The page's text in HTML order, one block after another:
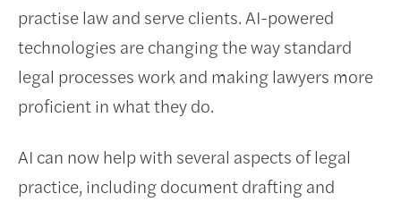
practise law and serve clients. AI-powered
technologies are changing the way standard
legal processes work and making lawyers more
proficient in what they do.
AI can now help with several aspects of legal
practice, including document drafting and